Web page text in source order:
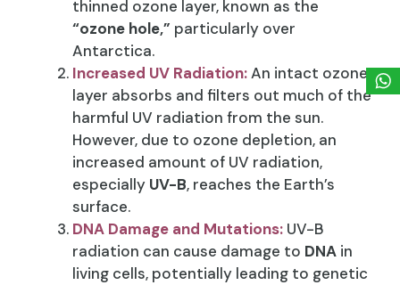
thinned ozone layer, known as the
“ozone hole,” particularly over
Antarctica.
Increased UV Radiation:An intact ozone
layer absorbs and filters out much of the
harmful UV radiation from the sun.
However, due to ozone depletion, an
increased amount of UV radiation,
especially UV-B, reaches the Earth’s
surface.
DNA Damage and Mutations: UV-B
radiation can cause damage to DNA in
living cells, potentially leading to genetic